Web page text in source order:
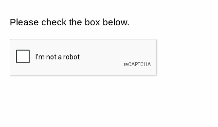
Please check the box below.